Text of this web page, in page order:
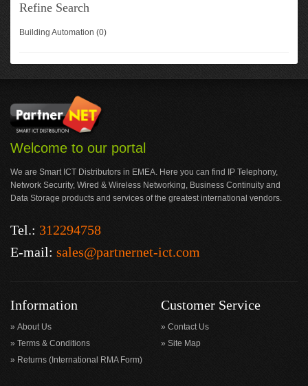
Refine Search
Building Automation (0)
Welcome to our portal
We are Smart ICT Distributors in EMEA. Here you can find IP Telephony,
Network Security, Wired & Wireless Networking, Business Continuity and
Data Storage products and services of the greatest international vendors.
Tel.: 312294758
E-mail: sales@partnernet-ict.com
Information
About Us
Terms & Conditions
Returns (International RMA Form)
Customer Service
Contact Us
Site Map